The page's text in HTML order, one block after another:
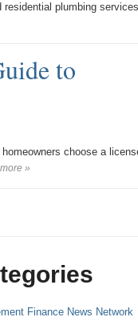
residential plumbing
to
choose a
»
Finance News Network